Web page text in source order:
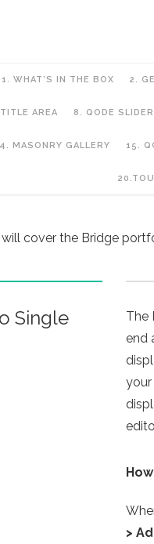
1. WHAT’S IN THE BOX 2.
AREA 8. QODE SLIDER
MASONRY GALLERY 15.
cover the Bridge
Single
The
end
your
>